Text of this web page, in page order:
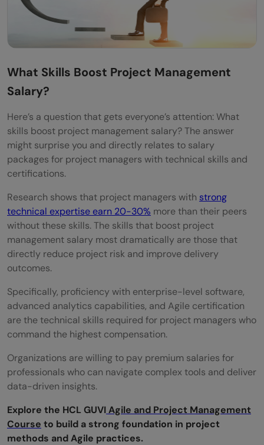
What Skills Boost Project Management
Salary?
Here’s a question that gets everyone’s attention: What
skills boost project management salary? The answer
might surprise you and directly relates to salary
packages for project managers with technical skills and
certifications.
Research shows that project managers with strong
technical expertise earn 20-30% more than their peers
without these skills. The skills that boost project
management salary most dramatically are those that
directly reduce project risk and improve delivery
outcomes.
Specifically, proficiency with enterprise-level software,
advanced analytics capabilities, and Agile certification
are the technical skills required for project managers who
command the highest compensation.
Organizations are willing to pay premium salaries for
professionals who can navigate complex tools and deliver
data-driven insights.
Explore the HCL GUVIAgile and Project Management
Course to build a strong foundation in project
methods and Agile practices.